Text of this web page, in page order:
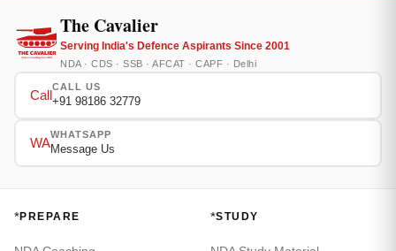
The Cavalier
Serving India's Defence Aspirants Since 2001
NDA · CDS · SSB · AFCAT · CAPF · Delhi
Call
CALL US
+91 98186 32779
WA
WHATSAPP
Message Us
*PREPARE *STUDY